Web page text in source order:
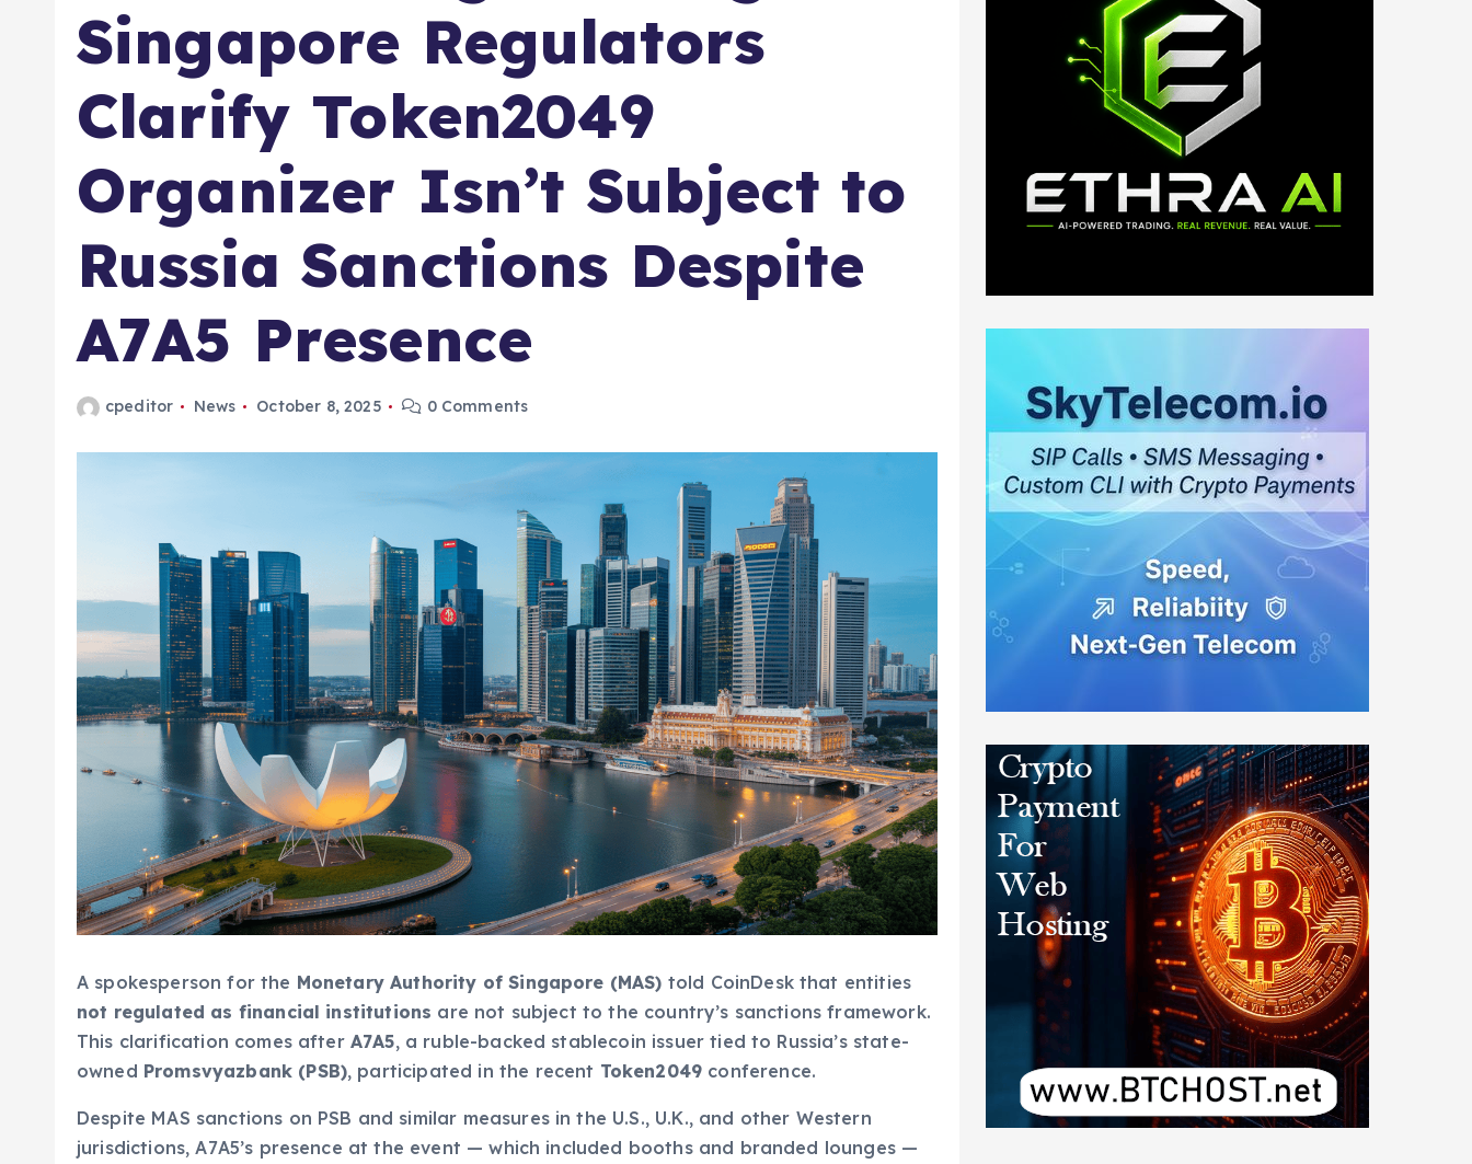
Singapore Regulators
Clarify Token2049
Organizer Isn’t Subject to
Russia Sanctions Despite
A7A5 Presence
cpeditor News October 8, 2025 0 Comments
A spokesperson for the Monetary Authority of Singapore (MAS) told CoinDesk that entities
not regulated as financial institutions are not subject to the country’s sanctions framework.
This clarification comes after A7A5, a ruble-backed stablecoin issuer tied to Russia’s state-
owned Promsvyazbank (PSB), participated in the recent Token2049 conference.
Despite MAS sanctions on PSB and similar measures in the U.S., U.K., and other Western
jurisdictions, A7A5’s presence at the event — which included booths and branded lounges —